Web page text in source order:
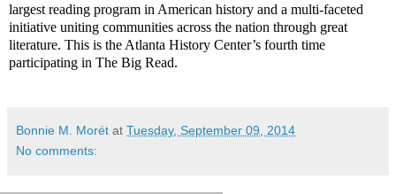
largest reading program in American history and a multi-faceted
initiative uniting communities across the nation through great
literature. This is the Atlanta History Center’s fourth time
participating in The Big Read.
Bonnie M. Morét at Tuesday, September 09, 2014
No comments: